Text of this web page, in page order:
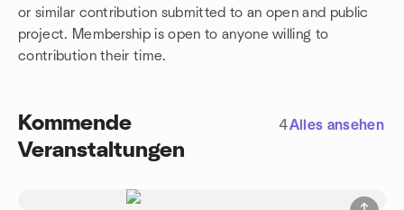
or similar contribution submitted to an open and public
project. Membership is open to anyone willing to
contribution their time.
Kommende
Veranstaltungen
4Alles ansehen